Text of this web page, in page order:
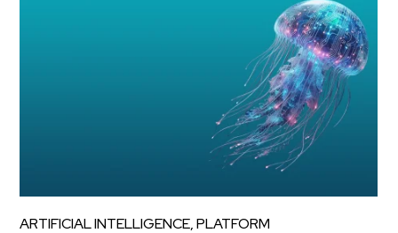
ARTIFICIAL INTELLIGENCE,PLATFORM